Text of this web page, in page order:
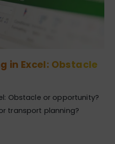
in Excel: Obstacle
Obstacle or opportunity?
transport planning?